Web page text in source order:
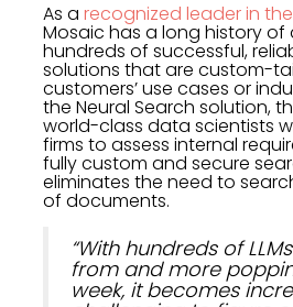
As a recognized leader in the
Mosaic has a long history of
hundreds of successful,
solutions that are custom-
customers’ use cases or
the Neural Search solution,
world-class data scientists
firms to assess internal
fully custom and secure
eliminates the need to
of documents.
“With hundreds of
from and more
week, it becomes